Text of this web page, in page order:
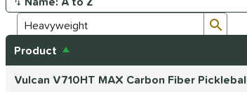
Manage Search Results
Product
Vulcan V710HT MAX Carbon Fiber